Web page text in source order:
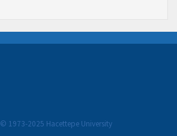
© 1973-2025 Hacettepe University